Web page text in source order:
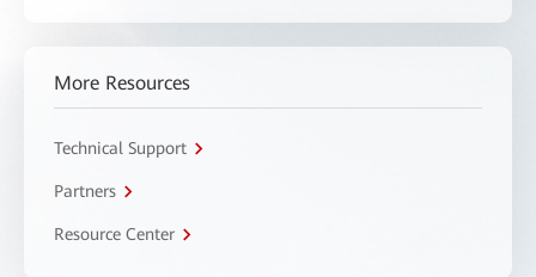
More Resources
Technical Support
Partners
Resource Center